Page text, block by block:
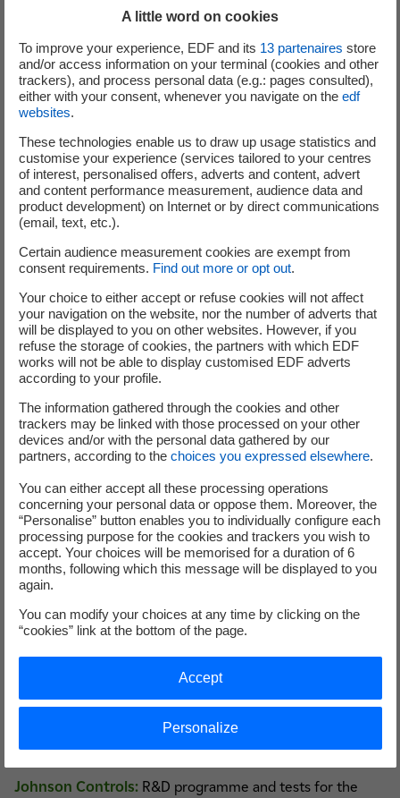
Industrial customers
To assess the benefit of waste heat recovery
operation from among a panel of choices: ORCs,
heat pumps, thermo-refrigerating pumps, heat
exchangers, absorption heat pumps, thermal
storage, etc.
To optimise your processes in terms of energy by
using the most suitable solution.
Equipment manufacturers
To characterise and validate recovery technologies
or systems.
To develop a research programme and/or build test
facilities to design your future innovations.
Our strengths
diagnostics carried out on the premises of EDF
and Dalkia industrial customers.
Training courses for a variety of profiles
(maintenance operators, design engineers, etc.).
(peer reviewed publications, awards, higher
education training).
Use case examples
Johnson Controls: R&D programme and tests for the
A little word on cookies
To improve your experience, EDF and its 13partenaires store
and/or access information on your terminal (cookies and other
trackers), and process personal data (e.g.: pages consulted),
either with your consent, whenever you navigate on the edf
websites.
These technologies enable us to draw up usage statistics and
customise your experience (services tailored to your centres
of interest, personalised offers, adverts and content, advert
and content performance measurement, audience data and
product development) on Internet or by direct communications
(email, text, etc.).
Certain audience measurement cookies are exempt from
consent requirements. Find out more or opt out.
Your choice to either accept or refuse cookies will not affect
your navigation on the website, nor the number of adverts that
will be displayed to you on other websites. However, if you
refuse the storage of cookies, the partners with which EDF
works will not be able to display customised EDF adverts
according to your profile.
The information gathered through the cookies and other
trackers may be linked with those processed on your other
devices and/or with the personal data gathered by our
partners, according to the choices you expressed elsewhere.
You can either accept all these processing operations
concerning your personal data or oppose them. Moreover, the
“Personalise” button enables you to individually configure each
processing purpose for the cookies and trackers you wish to
accept. Your choices will be memorised for a duration of 6
months, following which this message will be displayed to you
again.
You can modify your choices at any time by clicking on the
“cookies” link at the bottom of the page.
Personalize
Accept